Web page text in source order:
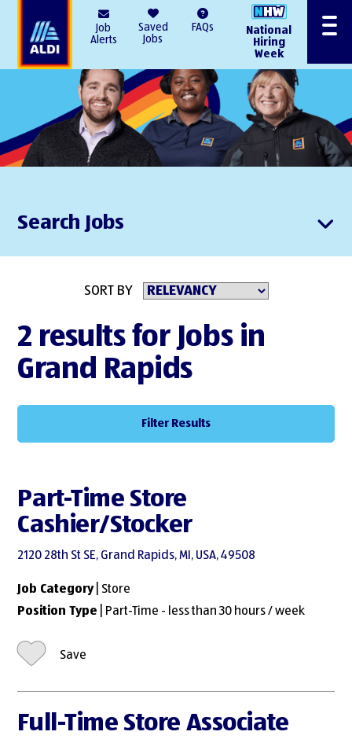
Job
Alerts
Saved
Jobs
FAQs
National
Hiring
Week
Menu
Search Jobs
SORT BY
2 results for Jobs in
Grand Rapids
Filter Results
Part-Time Store
Cashier/Stocker
2120 28th St SE, Grand Rapids, MI, USA, 49508
Job Category| Store
Position Type | Part-Time - less than 30 hours / week
Save
Full-Time Store Associate